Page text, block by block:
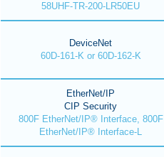
58UHF-TR-200-LR50EU
DeviceNet
60D-161-K or 60D-162-K
EtherNet/IP
CIP Security
800F EtherNet/IP® Interface, 800F
EtherNet/IP® Interface-L